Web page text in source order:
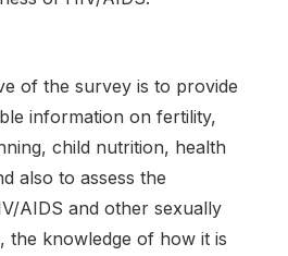
of the survey is to provide
information on fertility,
child nutrition, health
also to assess the
AIDS and other sexually
the knowledge of how it is